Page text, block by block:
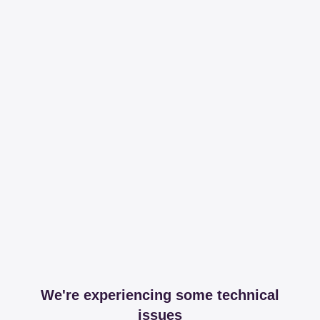
We're experiencing some technical
issues